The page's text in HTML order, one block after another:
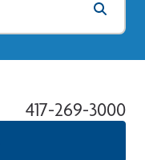
417-269-3000